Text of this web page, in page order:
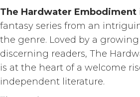
The Hardwater Embodiment
fantasy series from an
the genre. Loved by a
discerning readers, The
is at the heart of a welcome
independent literature.